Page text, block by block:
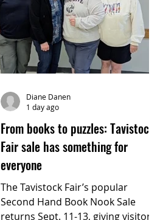
From books to puzzles: Tavistock
Fair sale has something for
everyone
The Tavistock Fair’s popular
Second Hand Book Nook Sale
returns Sept. 11-13, giving visitors
Diane Danen
1 day ago